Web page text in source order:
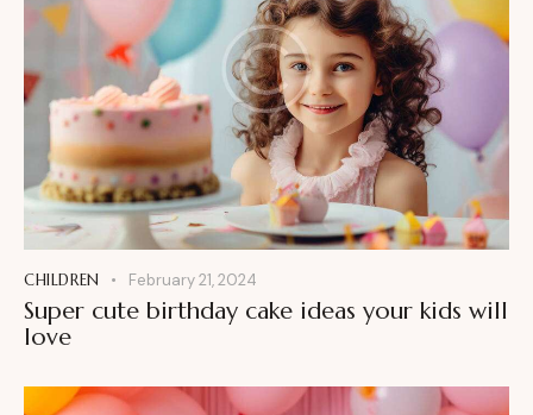
CHILDREN February 21, 2024
Super cute birthday cake ideas your kids will
love